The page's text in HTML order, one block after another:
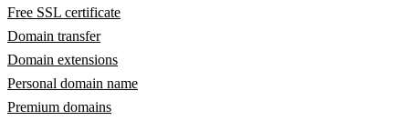
Free SSL certificate
Domain transfer
Domain extensions
Personal domain name
Premium domains